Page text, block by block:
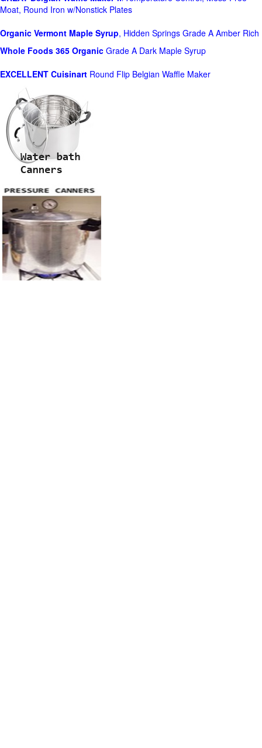
Moat, Round Iron w/Nonstick Plates
Organic Vermont Maple Syrup, Hidden Springs Grade A Amber Rich
Whole Foods 365 Organic Grade A Dark Maple Syrup
EXCELLENT Cuisinart Round Flip Belgian Waffle Maker